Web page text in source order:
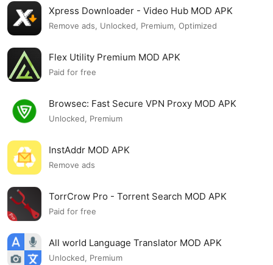
Xpress Downloader - Video Hub MOD APK
Remove ads, Unlocked, Premium, Optimized
Flex Utility Premium MOD APK
Paid for free
Browsec: Fast Secure VPN Proxy MOD APK
Unlocked, Premium
InstAddr MOD APK
Remove ads
TorrCrow Pro - Torrent Search MOD APK
Paid for free
All world Language Translator MOD APK
Unlocked, Premium